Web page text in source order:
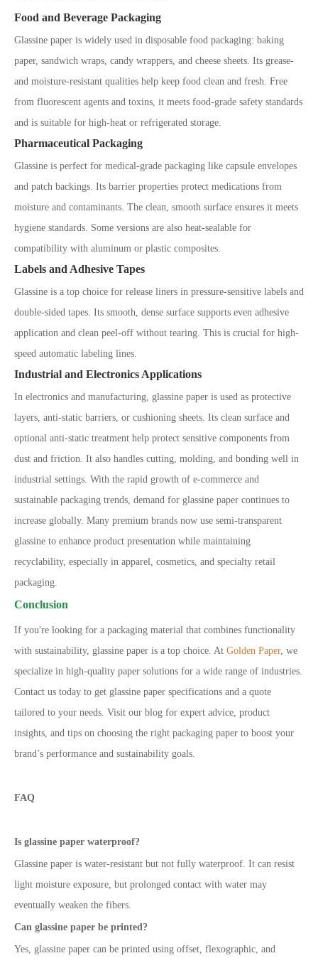
Food and Beverage Packaging
Glassine paper is widely used in disposable food packaging: baking
paper, sandwich wraps, candy wrappers, and cheese sheets. Its grease-
and moisture-resistant qualities help keep food clean and fresh. Free
from fluorescent agents and toxins, it meets food-grade safety standards
and is suitable for high-heat or refrigerated storage.
Pharmaceutical Packaging
Glassine is perfect for medical-grade packaging like capsule envelopes
and patch backings. Its barrier properties protect medications from
moisture and contaminants. The clean, smooth surface ensures it meets
hygiene standards. Some versions are also heat-sealable for
compatibility with aluminum or plastic composites.
Labels and Adhesive Tapes
Glassine is a top choice for release liners in pressure-sensitive labels and
double-sided tapes. Its smooth, dense surface supports even adhesive
application and clean peel-off without tearing. This is crucial for high-
speed automatic labeling lines.
Industrial and Electronics Applications
In electronics and manufacturing, glassine paper is used as protective
layers, anti-static barriers, or cushioning sheets. Its clean surface and
optional anti-static treatment help protect sensitive components from
dust and friction. It also handles cutting, molding, and bonding well in
industrial settings. With the rapid growth of e-commerce and
sustainable packaging trends, demand for glassine paper continues to
increase globally. Many premium brands now use semi-transparent
glassine to enhance product presentation while maintaining
recyclability, especially in apparel, cosmetics, and specialty retail
packaging.
Conclusion
If you're looking for a packaging material that combines functionality
with sustainability, glassine paper is a top choice. At Golden Paper, we
specialize in high-quality paper solutions for a wide range of industries.
Contact us today to get glassine paper specifications and a quote
tailored to your needs. Visit our blog for expert advice, product
insights, and tips on choosing the right packaging paper to boost your
brand’s performance and sustainability goals.
FAQ
Is glassine paper waterproof?
Glassine paper is water-resistant but not fully waterproof. It can resist
light moisture exposure, but prolonged contact with water may
eventually weaken the fibers.
Can glassine paper be printed?
Yes, glassine paper can be printed using offset, flexographic, and